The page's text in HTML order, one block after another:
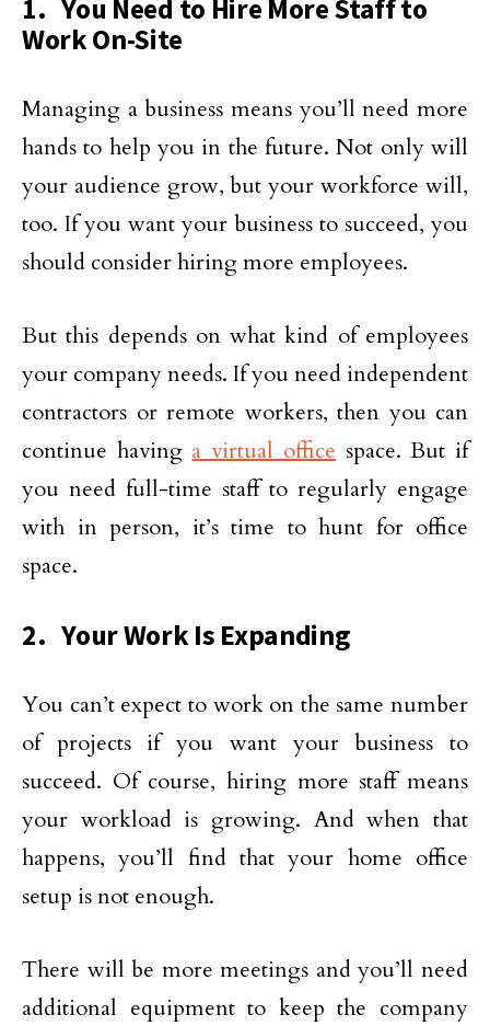
1. You Need to Hire More Staff to
Work On-Site
Managing a business means you’ll need more
hands to help you in the future. Not only will
your audience grow, but your workforce will,
too. If you want your business to succeed, you
should consider hiring more employees.
But this depends on what kind of employees
your company needs. If you need independent
contractors or remote workers, then you can
continue having a virtual office space. But if
you need full-time staff to regularly engage
with in person, it’s time to hunt for office
space.
2. Your Work Is Expanding
You can’t expect to work on the same number
of projects if you want your business to
succeed. Of course, hiring more staff means
your workload is growing. And when that
happens, you’ll find that your home office
setup is not enough.
There will be more meetings and you’ll need
additional equipment to keep the company